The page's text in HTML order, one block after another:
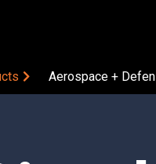
Aerospace +